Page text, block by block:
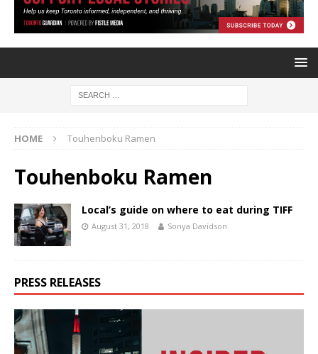
HOME Touhenboku Ramen
Touhenboku Ramen
Local’s guide on where to eat during TIFF
August 31, 2018 Sonya Davidson
PRESS RELEASES